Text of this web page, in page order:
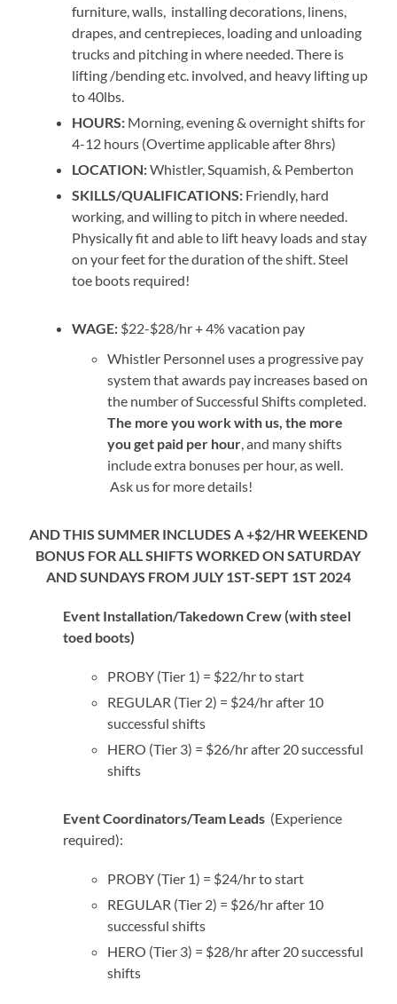
furniture, walls, installing decorations, linens,
drapes, and centrepieces, loading and unloading
trucks and pitching in where needed. There is
lifting /bending etc. involved, and heavy lifting up
to 40lbs.
HOURS: Morning, evening & overnight shifts for
4-12 hours (Overtime applicable after 8hrs)
LOCATION:Whistler, Squamish, & Pemberton
SKILLS/QUALIFICATIONS: Friendly, hard
working, and willing to pitch in where needed.
Physically fit and able to lift heavy loads and stay
on your feet for the duration of the shift. Steel
toe boots required!
WAGE: $22-$28/hr + 4% vacation pay
Whistler Personnel uses a progressive pay
system that awards pay increases based on
the number of Successful Shifts completed.
The more you work with us, the more
you get paid per hour, and many shifts
include extra bonuses per hour, as well.
Ask us for more details!
AND THIS SUMMER INCLUDES A +$2/HR WEEKEND
BONUS FOR ALL SHIFTS WORKED ON SATURDAY
AND SUNDAYS FROM JULY 1ST-SEPT 1ST 2024
Event Installation/Takedown Crew (with steel
toed boots)
PROBY (Tier 1) = $22/hr to start
REGULAR (Tier 2) = $24/hr after 10
successful shifts
HERO (Tier 3) = $26/hr after 20 successful
shifts
Event Coordinators/Team Leads (Experience
required):
PROBY (Tier 1) = $24/hr to start
REGULAR (Tier 2) = $26/hr after 10
successful shifts
HERO (Tier 3) = $28/hr after 20 successful
shifts